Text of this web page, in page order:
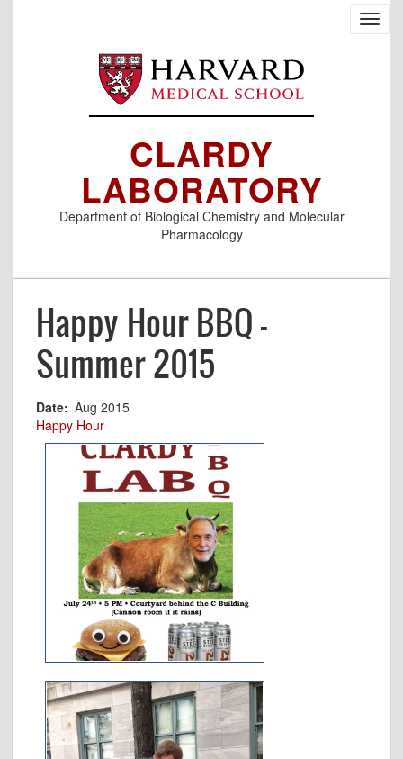
CLARDY
LABORATORY
Department of Biological Chemistry and Molecular
Pharmacology
Happy Hour BBQ -
Summer 2015
Date Aug 2015
Happy Hour